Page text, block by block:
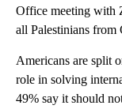
Office meeting with
all Palestinians from
Americans are split
role in solving
49% say it should